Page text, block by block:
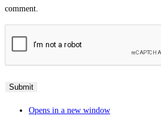
comment.
Opens in a new window